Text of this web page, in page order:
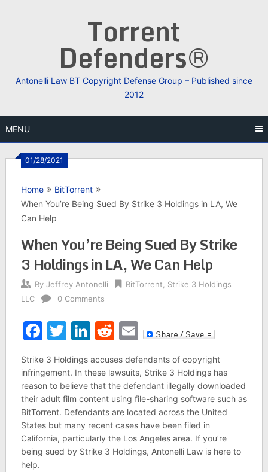
Torrent
Defenders®
Antonelli Law BT Copyright Defense Group – Published since
2012
MENU
01/28/2021
Home
BitTorrent
When You’re Being Sued By Strike 3 Holdings in LA, We
Can Help
When You’re Being Sued By Strike
3 Holdings in LA, We Can Help
By Jeffrey Antonelli BitTorrent
Strike 3 Holdings
LLC
0 Comments
Facebook
Twitter
LinkedIn
Reddit
Email
Strike 3 Holdings accuses defendants of copyright
infringement. In these lawsuits, Strike 3 Holdings has
reason to believe that the defendant illegally downloaded
their adult film content using file-sharing software such as
BitTorrent. Defendants are located across the United
States but many recent cases have been filed in
California, particularly the Los Angeles area. If you’re
being sued by Strike 3 Holdings, Antonelli Law is here to
help.